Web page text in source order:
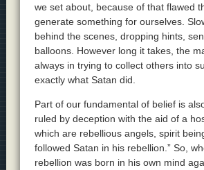
we set about, because of that flawed
generate something for ourselves.
behind the scenes, dropping hints,
balloons. However long it takes, the
always in trying to collect others into
exactly what Satan did.
Part of our fundamental of belief is
ruled by deception with the aid of a
which are rebellious angels, spirit
followed Satan in his rebellion.” So,
rebellion was born in his own mind